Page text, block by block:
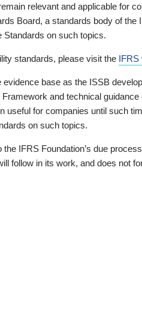
relevant and applicable for
Board, a standards body of the
on such topics.
standards, please visit the IFRS
base as the ISSB
and technical guidance
useful for companies until such
on such topics.
IFRS Foundation’s due
follow in its work, and does not